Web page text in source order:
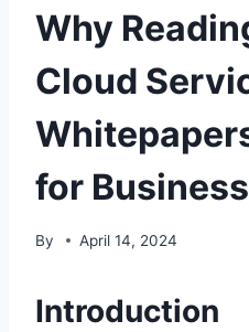
Why
Cloud
for
By April 14, 2024
Introduction